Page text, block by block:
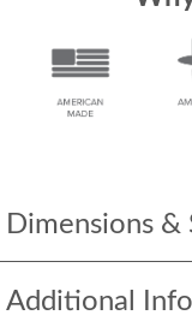
Dimensions &
Additional